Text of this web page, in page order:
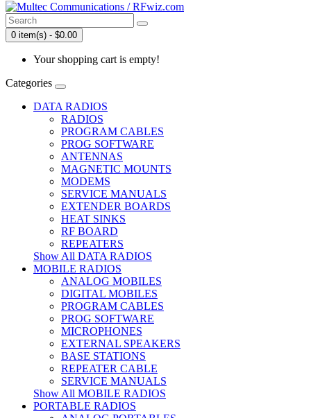
0 item(s) - $0.00
Your shopping cart is empty!
Categories
DATA RADIOS
RADIOS
PROGRAM CABLES
PROG SOFTWARE
ANTENNAS
MAGNETIC MOUNTS
MODEMS
SERVICE MANUALS
EXTENDER BOARDS
HEAT SINKS
RF BOARD
REPEATERS
Show All DATA RADIOS
MOBILE RADIOS
ANALOG MOBILES
DIGITAL MOBILES
PROGRAM CABLES
PROG SOFTWARE
MICROPHONES
EXTERNAL SPEAKERS
BASE STATIONS
REPEATER CABLE
SERVICE MANUALS
Show All MOBILE RADIOS
PORTABLE RADIOS